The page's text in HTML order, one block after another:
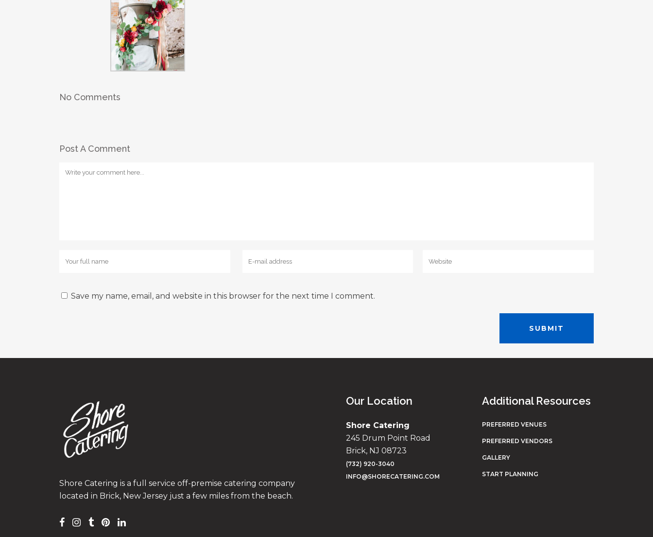
No Comments
Post A Comment
Save my name, email, and website in this browser for the next time I comment.
Shore Catering is a full service off-premise catering company
located in Brick, New Jersey just a few miles from the beach.
Our Location
Shore Catering
245 Drum Point Road
Brick, NJ 08723
(732) 920-3040
INFO@SHORECATERING.COM
Additional Resources
PREFERRED VENUES
PREFERRED VENDORS
GALLERY
START PLANNING